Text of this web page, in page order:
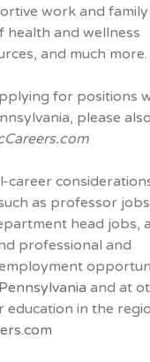
work and family
health and wellness
and much more.
for positions
please also
career
as professor
head jobs,
professional and
and at
education in the